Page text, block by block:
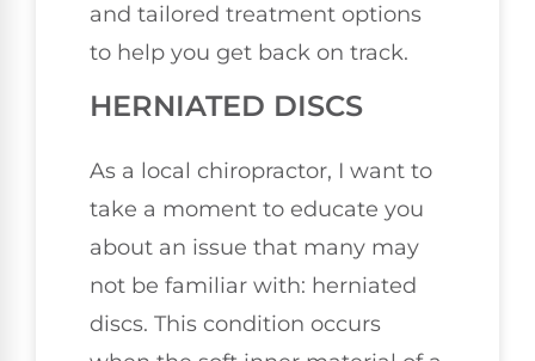
and tailored treatment options
to help you get back on track.
HERNIATED DISCS
As a local chiropractor, I want to
take a moment to educate you
about an issue that many may
not be familiar with: herniated
discs. This condition occurs